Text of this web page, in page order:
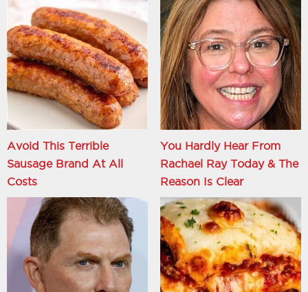
Avoid This Terrible
Sausage Brand At All
Costs
You Hardly Hear From
Rachael Ray Today & The
Reason Is Clear